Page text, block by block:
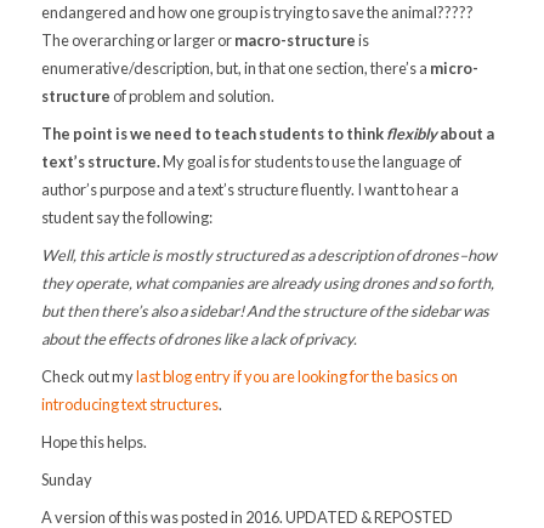
endangered and how one group is trying to save the animal?????
The overarching or larger ormacro-structureis
enumerative/description, but, in that one section, there’s a micro-
structureof problem and solution.
The point is we need to teach students to thinkflexiblyabout a
text’s structure.My goal is for students to use the language of
author’s purpose and a text’s structure fluently. I want to hear a
student say the following:
Well, this article is mostly structured as a description of drones–how
they operate, what companies are already using drones and so forth,
but then there’s also a sidebar! And the structure of the sidebar was
about the effects of drones like a lack of privacy.
Check out mylast blog entry if you are looking for the basics on
introducing text structures.
Hope this helps.
Sunday
A version of this was posted in 2016. UPDATED & REPOSTED